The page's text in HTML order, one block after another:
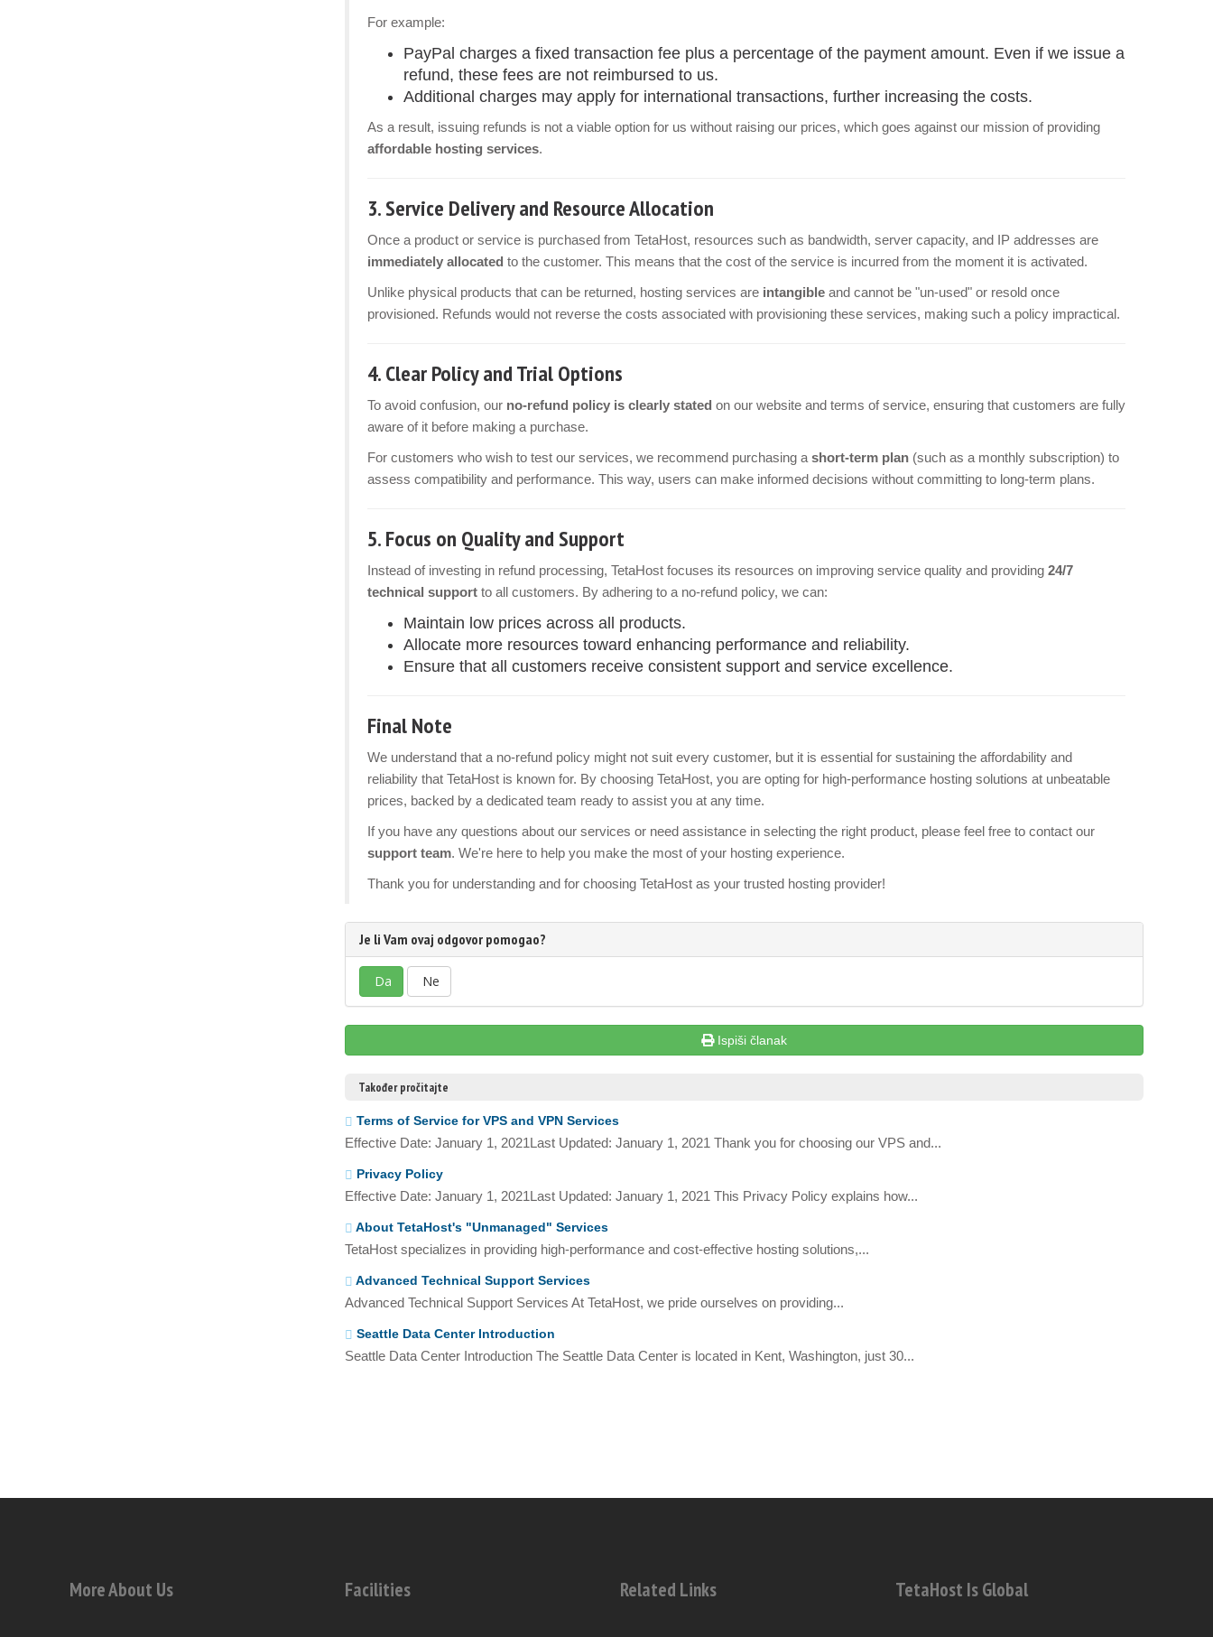
For example:
PayPal charges a fixed transaction fee plus a percentage of the payment amount. Even if we issue a
refund, these fees are not reimbursed to us.
Additional charges may apply for international transactions, further increasing the costs.
As a result, issuing refunds is not a viable option for us without raising our prices, which goes against our mission of providing
affordable hosting services.
3.Service Delivery and Resource Allocation
Once a product or service is purchased from TetaHost, resources such as bandwidth, server capacity, and IP addresses are
immediately allocated to the customer. This means that the cost of the service is incurred from the moment it is activated.
Unlike physical products that can be returned, hosting services are intangible and cannot be "un-used" or resold once
provisioned. Refunds would not reverse the costs associated with provisioning these services, making such a policy impractical.
4.Clear Policy and Trial Options
To avoid confusion, our no-refund policy is clearly stated on our website and terms of service, ensuring that customers are fully
aware of it before making a purchase.
For customers who wish to test our services, we recommend purchasing a short-term plan (such as a monthly subscription) to
assess compatibility and performance. This way, users can make informed decisions without committing to long-term plans.
5.Focus on Quality and Support
Instead of investing in refund processing, TetaHost focuses its resources on improving service quality and providing 24/7
technical support to all customers. By adhering to a no-refund policy, we can:
Maintain low prices across all products.
Allocate more resources toward enhancing performance and reliability.
Ensure that all customers receive consistent support and service excellence.
Final Note
We understand that a no-refund policy might not suit every customer, but it is essential for sustaining the affordability and
reliability that TetaHost is known for. By choosing TetaHost, you are opting for high-performance hosting solutions at unbeatable
prices, backed by a dedicated team ready to assist you at any time.
If you have any questions about our services or need assistance in selecting the right product, please feel free to contact our
support team. We're here to help you make the most of your hosting experience.
Thank you for understanding and for choosing TetaHost as your trusted hosting provider!
Je li Vam ovaj odgovor pomogao?
Da Ne
Ispiši članak
Također pročitajte
Terms of Service for VPS and VPN Services
Effective Date: January 1, 2021Last Updated: January 1, 2021 Thank you for choosing our VPS and...
Privacy Policy
Effective Date: January 1, 2021Last Updated: January 1, 2021 This Privacy Policy explains how...
About TetaHost's "Unmanaged" Services
TetaHost specializes in providing high-performance and cost-effective hosting solutions,...
Advanced Technical Support Services
Advanced Technical Support Services At TetaHost, we pride ourselves on providing...
Seattle Data Center Introduction
Seattle Data Center Introduction The Seattle Data Center is located in Kent, Washington, just 30...
More About Us Facilities Related Links TetaHost Is Global